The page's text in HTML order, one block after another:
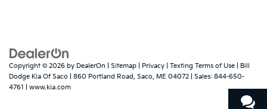
Copyright © 2026 by DealerOn Sitemap Privacy Texting Terms of Use | Bill
Dodge Kia Of Saco
860 Portland Road, Saco, ME 04072 | Sales: 844-650-
4761
www.kia.com